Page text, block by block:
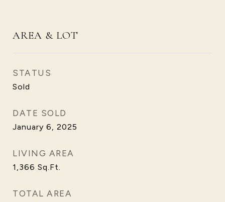
AREA & LOT
STATUS
Sold
DATE SOLD
January 6, 2025
LIVING AREA
1,366 Sq.Ft.
TOTAL AREA